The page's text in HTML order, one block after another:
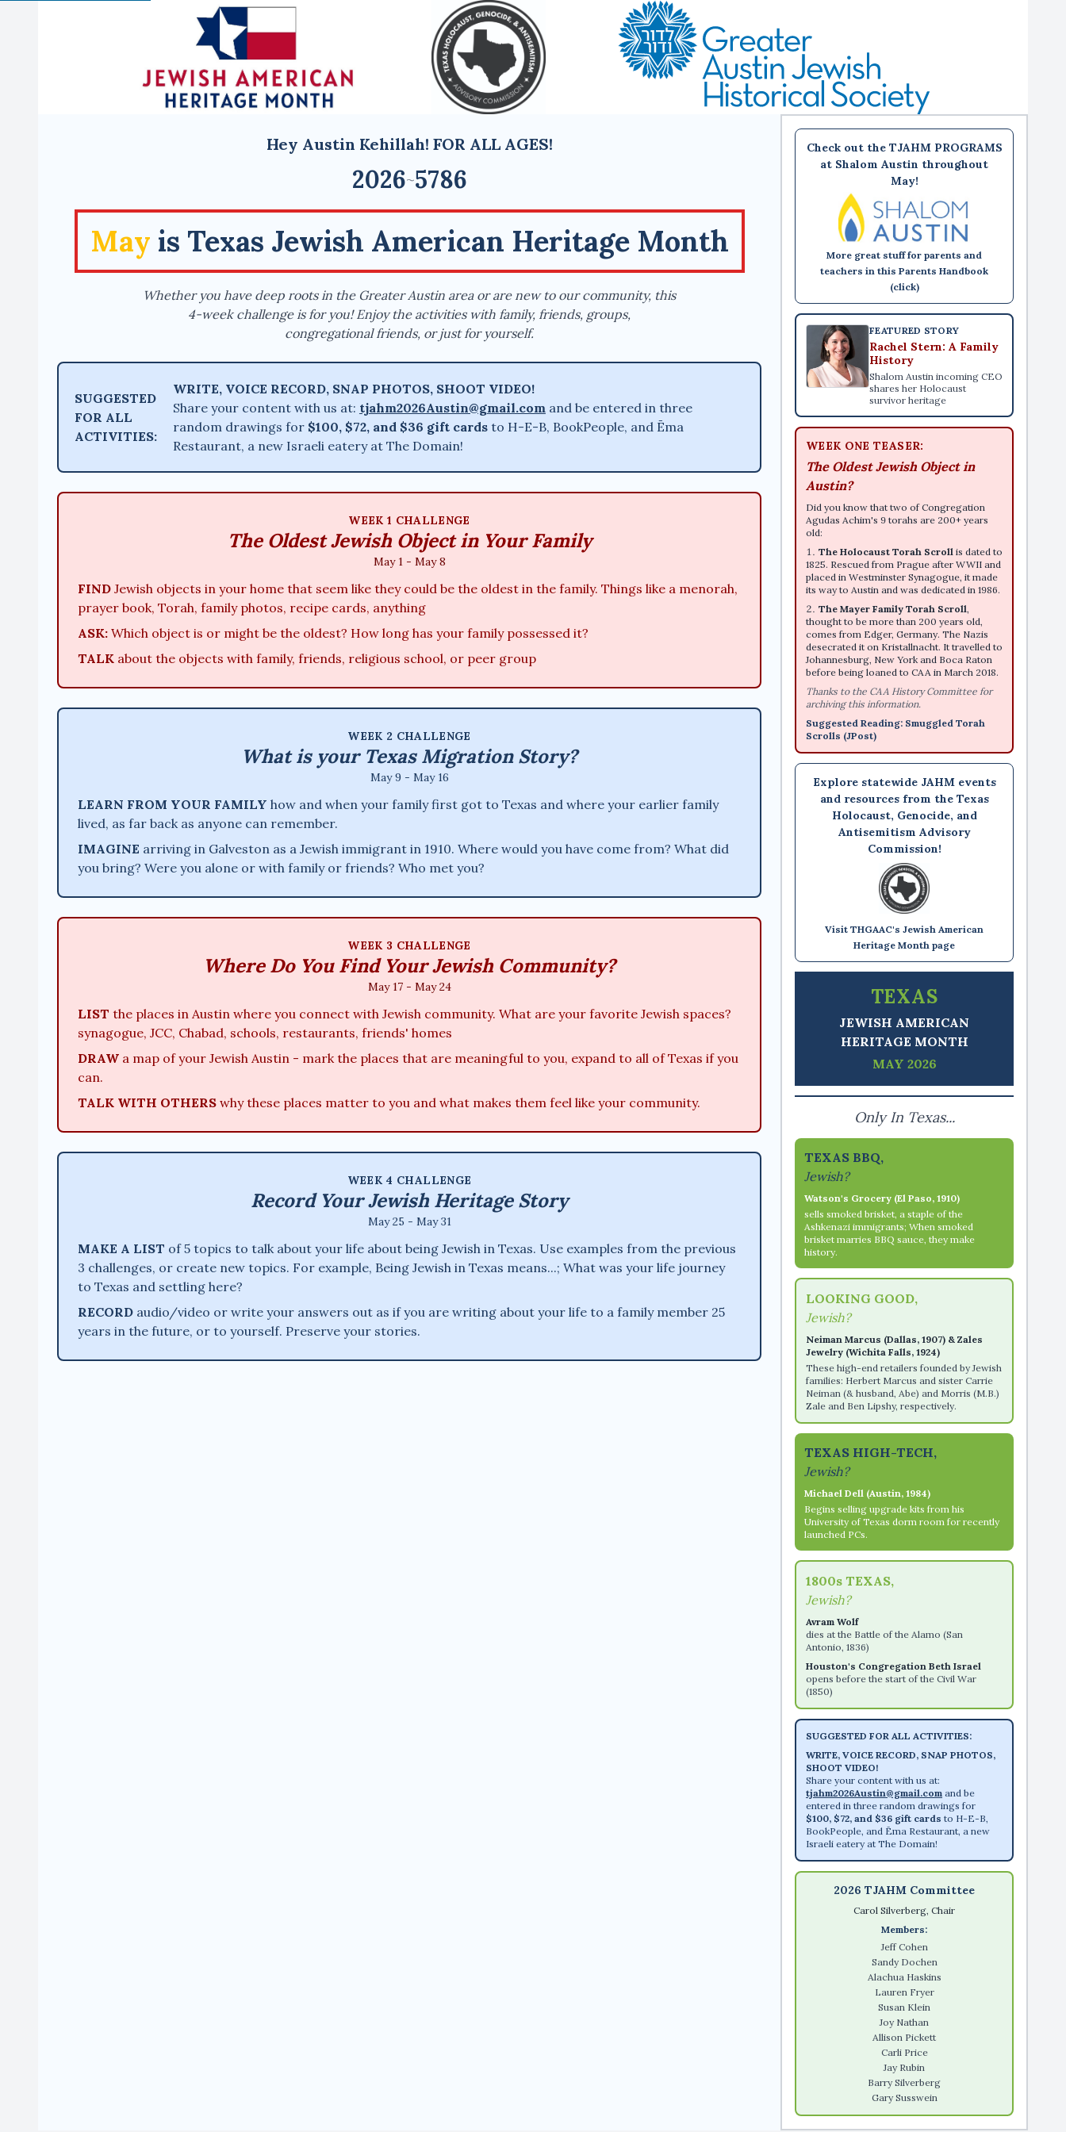
Hey Austin Kehillah! FOR ALL AGES!
2026~5786
May is Texas Jewish American Heritage Month
Whether you have deep roots in the Greater Austin area or are new to our community, this
4-week challenge is for you! Enjoy the activities with family, friends, groups,
congregational friends, or just for yourself.
SUGGESTED
FOR ALL
ACTIVITIES:
WRITE, VOICE RECORD, SNAP PHOTOS, SHOOT VIDEO!
Share your content with us at: tjahm2026Austin@gmail.comand be entered in three
random drawings for $100, $72, and $36 gift cardsto H-E-B, BookPeople, and Ēma
Restaurant, a new Israeli eatery at The Domain!
WEEK 1 CHALLENGE
The Oldest Jewish Object in Your Family
May 1 - May 8
FIND Jewish objects in your home that seem like they could be the oldest in the family. Things like a menorah,
prayer book, Torah, family photos, recipe cards, anything
ASK: Which object is or might be the oldest? How long has your family possessed it?
TALK about the objects with family, friends, religious school, or peer group
WEEK 2 CHALLENGE
What is your Texas Migration Story?
May 9 - May 16
LEARN FROM YOUR FAMILY how and when your family first got to Texas and where your earlier family
lived, as far back as anyone can remember.
IMAGINE arriving in Galveston as a Jewish immigrant in 1910. Where would you have come from? What did
you bring? Were you alone or with family or friends? Who met you?
WEEK 3 CHALLENGE
Where Do You Find Your Jewish Community?
May 17 - May 24
LIST the places in Austin where you connect with Jewish community. What are your favorite Jewish spaces?
synagogue, JCC, Chabad, schools, restaurants, friends' homes
DRAW a map of your Jewish Austin - mark the places that are meaningful to you, expand to all of Texas if you
can.
TALK WITH OTHERS why these places matter to you and what makes them feel like your community.
WEEK 4 CHALLENGE
Record Your Jewish Heritage Story
May 25 - May 31
MAKE A LIST of 5 topics to talk about your life about being Jewish in Texas. Use examples from the previous
3 challenges, or create new topics. For example, Being Jewish in Texas means...; What was your life journey
to Texas and settling here?
RECORD audio/video or write your answers out as if you are writing about your life to a family member 25
years in the future, or to yourself. Preserve your stories.
Check out the TJAHM PROGRAMS
at Shalom Austin throughout
May!
More great stuff for parents and
teachers in this Parents Handbook
(click)
FEATURED STORY
Rachel Stern: A Family
History
Shalom Austin incoming CEO
shares her Holocaust
survivor heritage
WEEK ONE TEASER:
The Oldest Jewish Object in
Austin?
Did you know that two of Congregation
Agudas Achim's 9 torahs are 200+ years
old:
The Holocaust Torah Scroll is dated to
1825. Rescued from Prague after WWII and
placed in Westminster Synagogue, it made
its way to Austin and was dedicated in 1986.
The Mayer Family Torah Scroll,
thought to be more than 200 years old,
comes from Edger, Germany. The Nazis
desecrated it on Kristallnacht. It travelled to
Johannesburg, New York and Boca Raton
before being loaned to CAA in March 2018.
Thanks to the CAA History Committee for
archiving this information.
Suggested Reading: Smuggled Torah
Scrolls (JPost)
Explore statewide JAHM events
and resources from the Texas
Holocaust, Genocide, and
Antisemitism Advisory
Commission!
Visit THGAAC's Jewish American
Heritage Month page
TEXAS
JEWISH AMERICAN
HERITAGE MONTH
MAY 2026
Only In Texas...
TEXAS BBQ,
Jewish?
Watson's Grocery (El Paso, 1910)
sells smoked brisket, a staple of the
Ashkenazi immigrants; When smoked
brisket marries BBQ sauce, they make
history.
LOOKING GOOD,
Jewish?
Neiman Marcus (Dallas, 1907) & Zales
Jewelry (Wichita Falls, 1924)
These high-end retailers founded by Jewish
families: Herbert Marcus and sister Carrie
Neiman (& husband, Abe) and Morris (M.B.)
Zale and Ben Lipshy, respectively.
TEXAS HIGH-TECH,
Jewish?
Michael Dell (Austin, 1984)
Begins selling upgrade kits from his
University of Texas dorm room for recently
launched PCs.
1800s TEXAS,
Jewish?
Avram Wolf
dies at the Battle of the Alamo (San
Antonio, 1836)
Houston's Congregation Beth Israel
opens before the start of the Civil War
(1850)
SUGGESTED FOR ALL ACTIVITIES:
WRITE, VOICE RECORD, SNAP PHOTOS,
SHOOT VIDEO!
Share your content with us at:
tjahm2026Austin@gmail.com and be
entered in three random drawings for
$100, $72, and $36 gift cards to H-E-B,
BookPeople, and Ēma Restaurant, a new
Israeli eatery at The Domain!
2026 TJAHM Committee
Carol Silverberg, Chair
Members:
Jeff Cohen
Sandy Dochen
Alachua Haskins
Lauren Fryer
Susan Klein
Joy Nathan
Allison Pickett
Carli Price
Jay Rubin
Barry Silverberg
Gary Susswein